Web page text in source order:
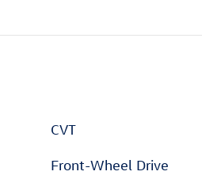
CVT
Front-Wheel Drive